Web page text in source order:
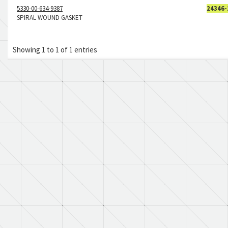
5330-00-634-9387
SPIRAL WOUND GASKET
Showing 1 to 1 of 1 entries